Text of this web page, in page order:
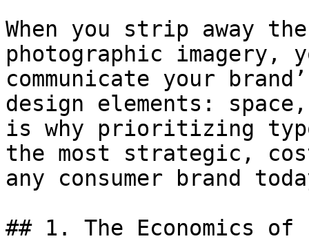
When you strip away
photographic imagery,
communicate your
design elements:
is why prioritizing
the most strategic,
any consumer brand
## 1. The Economics